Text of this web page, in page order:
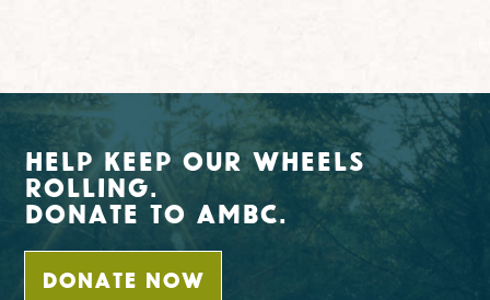
Help Keep Our Wheels
Rolling.
Donate To AMBC.
DONATE NOW